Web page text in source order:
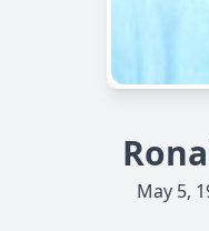
May 5,